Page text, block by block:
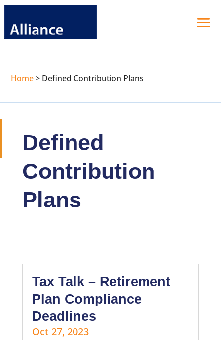
Home> Defined Contribution Plans
Defined
Contribution
Plans
Tax Talk – Retirement
Plan Compliance
Deadlines
Oct 27, 2023